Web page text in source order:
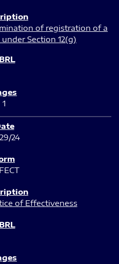
of registration of a
Section 12(g)
1
24
of Effectiveness